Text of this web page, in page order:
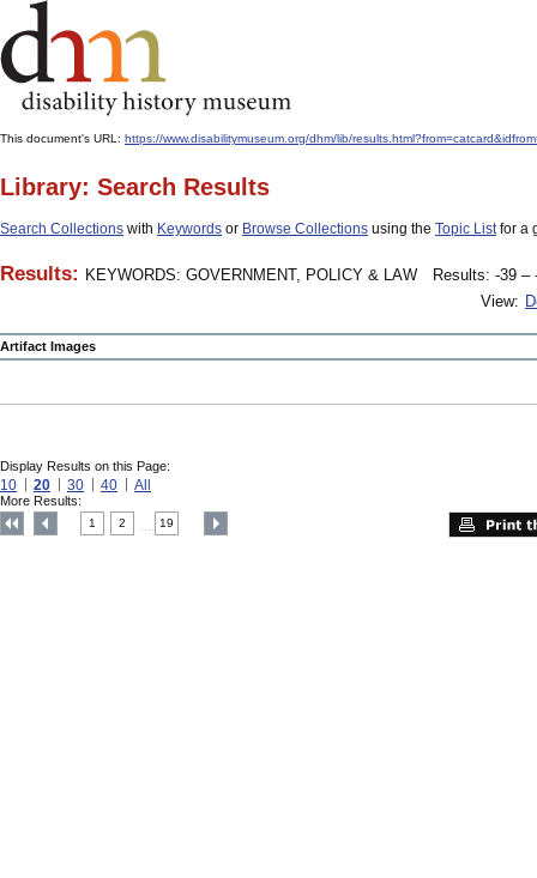
This document's URL: https://www.disabilitymuseum.org/dhm/lib/
Library: Search Results
Search Collections with Keywords or Browse Collections using the Topic Listfor a
Results: KEYWORDS: GOVERNMENT, POLICY & LAW
Results: -39 –
View:
Artifact Images
Display Results on this Page:
10 20 30 40 All
More Results:
1 2 19